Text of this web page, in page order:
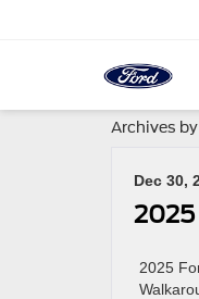
Archives
Dec 30,
2025
2025